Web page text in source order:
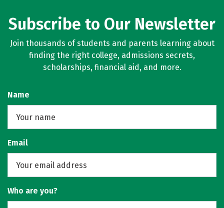
Subscribe to Our Newsletter
Join thousands of students and parents learning about
finding the right college, admissions secrets,
scholarships, financial aid, and more.
Name
Email
Who are you?